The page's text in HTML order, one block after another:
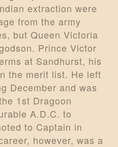
extraction were
from the army
but Queen Victoria
Prince Victor
at Sandhurst, his
the merit list. He left
December and was
1st Dragoon
A.D.C. to
to Captain in
however, was a